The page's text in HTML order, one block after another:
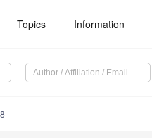
Topics Information